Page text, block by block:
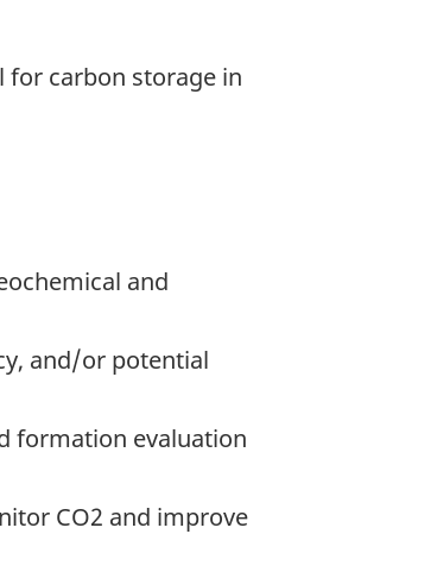
for carbon storage in
and
and/or potential
formation evaluation
CO2 and improve